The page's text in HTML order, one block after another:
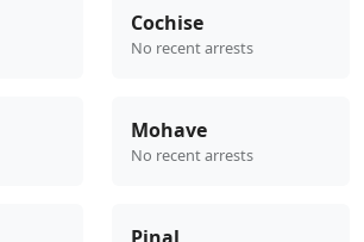
Cochise
No recent arrests
Mohave
No recent arrests